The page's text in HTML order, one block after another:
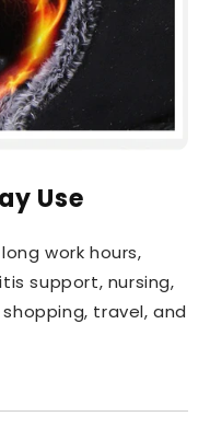
Use
work hours,
support, nursing,
travel, and